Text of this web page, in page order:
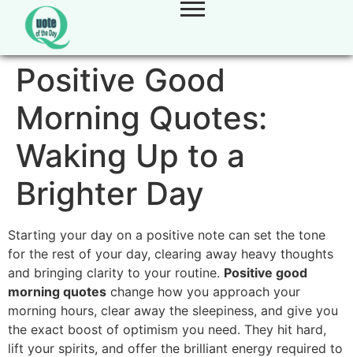
Positive Good
Morning Quotes:
Waking Up to a
Brighter Day
Starting your day on a positive note can set the tone
for the rest of your day, clearing away heavy thoughts
and bringing clarity to your routine. Positive good
morning quotes change how you approach your
morning hours, clear away the sleepiness, and give you
the exact boost of optimism you need. They hit hard,
lift your spirits, and offer the brilliant energy required to